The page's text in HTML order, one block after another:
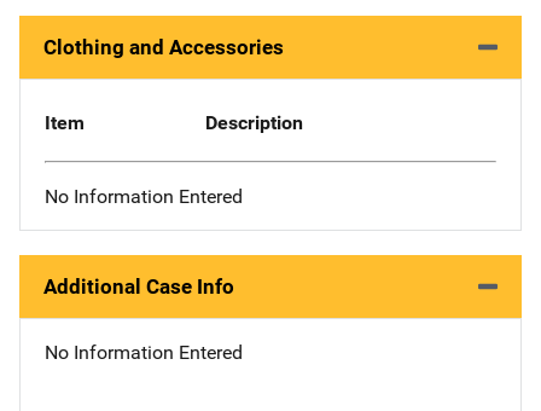
Clothing and Accessories
Item Description
No Information Entered
Additional Case Info
No Information Entered